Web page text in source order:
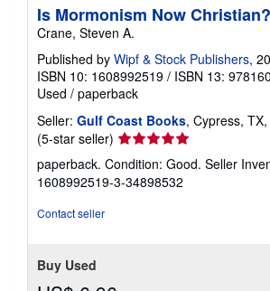
Is Mormonism Now Christian?
Crane, Steven A.
Published by Wipf & Stock Publishers,
ISBN 10: 1608992519 / ISBN 13:
Used / paperback
Seller: Gulf Coast Books, Cypress,
(5-star seller) Seller
rating
5
out
paperback. Condition: Good. Seller
1608992519-3-34898532
Contact seller
Buy Used